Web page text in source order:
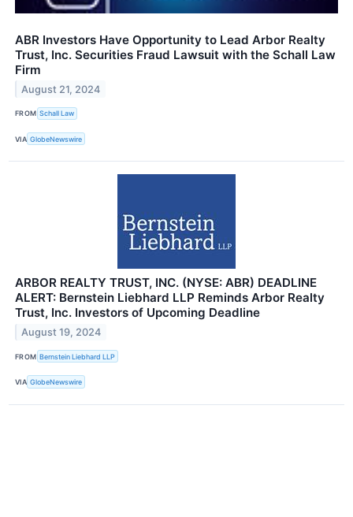
ABR Investors Have Opportunity to Lead Arbor Realty
Trust, Inc. Securities Fraud Lawsuit with the Schall Law
Firm
August 21, 2024
FROM Schall Law
VIA GlobeNewswire
ARBOR REALTY TRUST, INC. (NYSE: ABR) DEADLINE
ALERT: Bernstein Liebhard LLP Reminds Arbor Realty
Trust, Inc. Investors of Upcoming Deadline
August 19, 2024
FROM Bernstein Liebhard LLP
VIA GlobeNewswire